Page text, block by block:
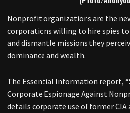
Nonprofit organizations are the
corporations willing to hire spies
and dismantle missions they
dominance and wealth.
The Essential Information report,
Corporate Espionage Against
details corporate use of former CIA